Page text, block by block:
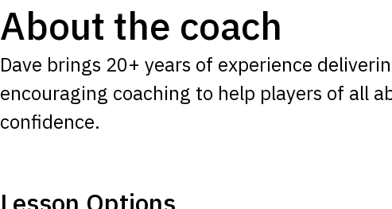
About the coach
Dave brings 20+ years of experience
encouraging coaching to help players of all
confidence.